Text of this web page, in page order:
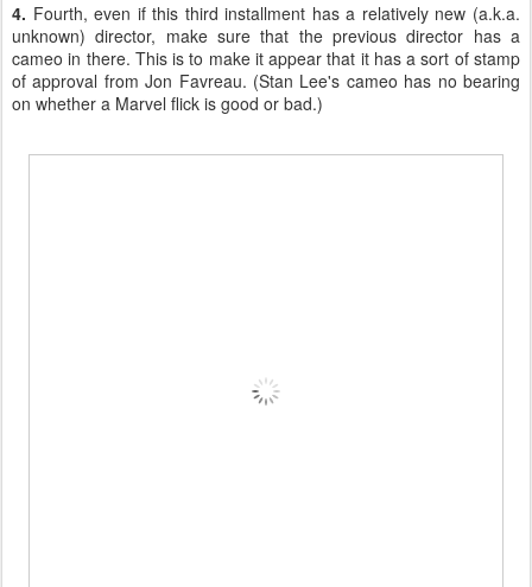
4. Fourth, even if this third installment has a relatively new (a.k.a.
unknown) director, make sure that the previous director has a
cameo in there. This is to make it appear that it has a sort of stamp
of approval from Jon Favreau. (Stan Lee's cameo has no bearing
on whether a Marvel flick is good or bad.)